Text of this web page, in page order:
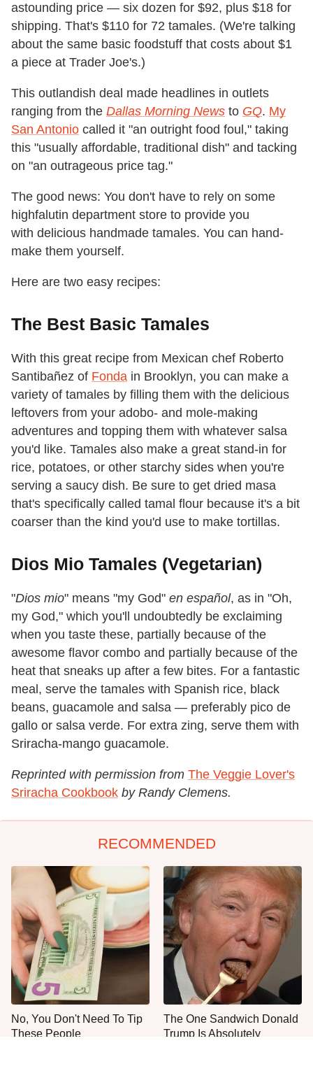
astounding price — six dozen for $92, plus $18 for
shipping. That's $110 for 72 tamales. (We're talking
about the same basic foodstuff that costs about $1
a piece at Trader Joe's.)
This outlandish deal made headlines in outlets
ranging from the Dallas Morning News to GQ. My
San Antonio called it "an outright food foul," taking
this "usually affordable, traditional dish" and tacking
on "an outrageous price tag."
The good news: You don't have to rely on some
highfalutin department store to provide you
with delicious handmade tamales. You can hand-
make them yourself.
Here are two easy recipes:
The Best Basic Tamales
With this great recipe from Mexican chef Roberto
Santibañez of Fonda in Brooklyn, you can make a
variety of tamales by filling them with the delicious
leftovers from your adobo- and mole-making
adventures and topping them with whatever salsa
you'd like. Tamales also make a great stand-in for
rice, potatoes, or other starchy sides when you're
serving a saucy dish. Be sure to get dried masa
that's specifically called tamal flour because it's a bit
coarser than the kind you'd use to make tortillas.
Dios Mio Tamales (Vegetarian)
"Dios mio" means "my God" en español, as in "Oh,
my God," which you'll undoubtedly be exclaiming
when you taste these, partially because of the
awesome flavor combo and partially because of the
heat that sneaks up after a few bites. For a fantastic
meal, serve the tamales with Spanish rice, black
beans, guacamole and salsa — preferably pico de
gallo or salsa verde. For extra zing, serve them with
Sriracha-mango guacamole.
Reprinted with permission from The Veggie Lover's
Sriracha Cookbook by Randy Clemens.
RECOMMENDED
No, You Don't Need To Tip
These People
The One Sandwich Donald
Trump Is Absolutely